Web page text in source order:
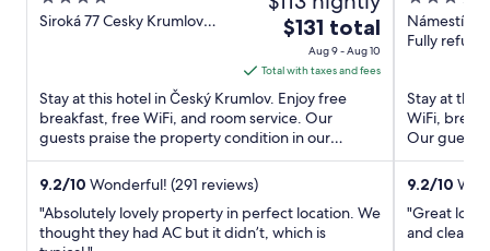
out
Siroká 77 Cesky Krumlov
The
price
is
$131
total
per
night
Aug
9
$131 total
Aug 9 - Aug 10
Total with taxes and fees
Stay at this hotel in Český Krumlov. Enjoy free
breakfast, free WiFi, and room service. Our
guests praise the property condition in our
reviews. Popular attractions ...
9.2/10 Wonderful! (291 reviews)
"Absolutely lovely property in perfect location. We
thought they had AC but it didn’t, which is
out
of
Námestí
Krumlov
Fully
Stay at this
WiFi,
Our guests
rooms in
9.2/10
"Great
and clean.